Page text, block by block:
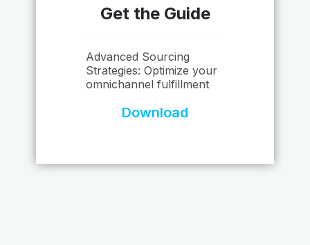
Get the Guide
Advanced Sourcing
Strategies: Optimize your
omnichannel fulfillment
Download